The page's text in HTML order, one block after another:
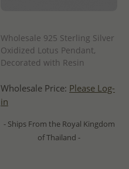
Wholesale 925 Sterling Silver
Oxidized Lotus Pendant,
Decorated with Resin
Wholesale Price: Please Log-
in
- Ships From the Royal Kingdom
of Thailand -